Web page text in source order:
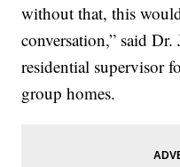
without that, this
conversation,” said Dr.
residential supervisor
group homes.